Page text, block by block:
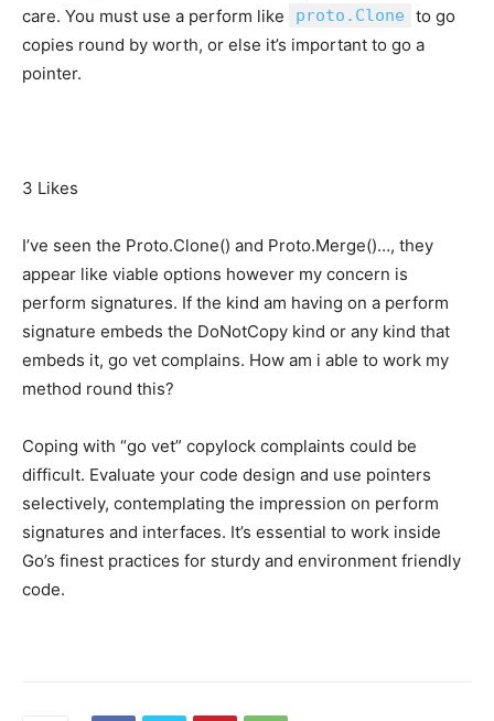
care. You must use a perform like
proto.Clone
to go
copies round by worth, or else it’s important to go a
pointer.
3 Likes
I’ve seen the Proto.Clone() and Proto.Merge()…, they
appear like viable options however my concern is
perform signatures. If the kind am having on a perform
signature embeds the DoNotCopy kind or any kind that
embeds it, go vet complains. How am i able to work my
method round this?
Coping with “go vet” copylock complaints could be
difficult. Evaluate your code design and use pointers
selectively, contemplating the impression on perform
signatures and interfaces. It’s essential to work inside
Go’s finest practices for sturdy and environment friendly
code.